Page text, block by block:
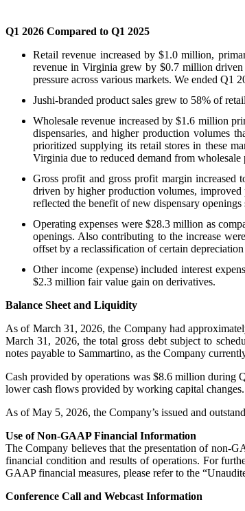
Q1 2026 Compared to Q1 2025
Retail revenue increased by $1.0 million,
revenue in Virginia grew by $0.7 million driven
pressure across various markets. We ended Q1
Jushi-branded product sales grew to 58% of
Wholesale revenue increased by $1.6 million
dispensaries, and higher production volumes
prioritized supplying its retail stores in these
Virginia due to reduced demand from wholesale
Gross profit and gross profit margin increased
driven by higher production volumes,
reflected the benefit of new dispensary
Operating expenses were $28.3 million as
openings. Also contributing to the increase
offset by a reclassification of certain
Other income (expense) included interest
$2.3 million fair value gain on derivatives.
Balance Sheet and Liquidity
As of March 31, 2026, the Company had
March 31, 2026, the total gross debt subject to
notes payable to Sammartino, as the Company
Cash provided by operations was $8.6 million during
lower cash flows provided by working capital changes.
As of May 5, 2026, the Company’s issued and
Use of Non-GAAP Financial Information
The Company believes that the presentation of non-
financial condition and results of operations. For
GAAP financial measures, please refer to the
Conference Call and Webcast Information